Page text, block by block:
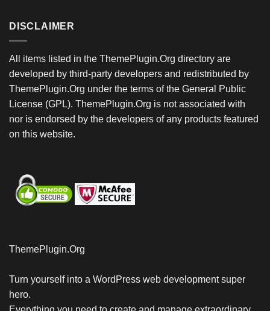
DISCLAIMER
All items listed in the ThemePlugin.Org directory are
developed by third-party developers and redistributed by
ThemePlugin.Org under the terms of the General Public
License (GPL). ThemePlugin.Org is not associated with
nor is endorsed by the developers of any products featured
on this website.
ThemePlugin.Org
Turn yourself into a WordPress web development super
hero.